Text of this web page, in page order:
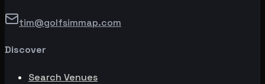
tim@golfsimmap.com
Discover
Search Venues